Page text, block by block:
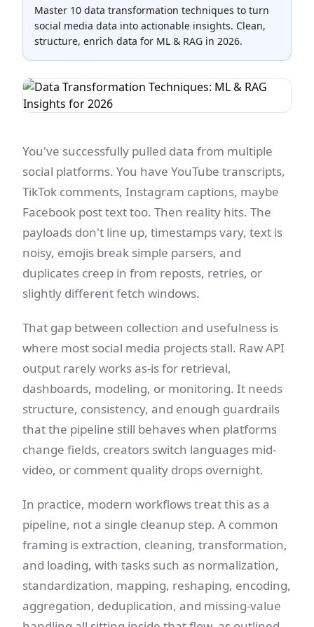
Master 10 data transformation techniques to turn
social media data into actionable insights. Clean,
structure, enrich data for ML & RAG in 2026.
You've successfully pulled data from multiple
social platforms. You have YouTube transcripts,
TikTok comments, Instagram captions, maybe
Facebook post text too. Then reality hits. The
payloads don't line up, timestamps vary, text is
noisy, emojis break simple parsers, and
duplicates creep in from reposts, retries, or
slightly different fetch windows.
That gap between collection and usefulness is
where most social media projects stall. Raw API
output rarely works as-is for retrieval,
dashboards, modeling, or monitoring. It needs
structure, consistency, and enough guardrails
that the pipeline still behaves when platforms
change fields, creators switch languages mid-
video, or comment quality drops overnight.
In practice, modern workflows treat this as a
pipeline, not a single cleanup step. A common
framing is extraction, cleaning, transformation,
and loading, with tasks such as normalization,
standardization, mapping, reshaping, encoding,
aggregation, deduplication, and missing-value